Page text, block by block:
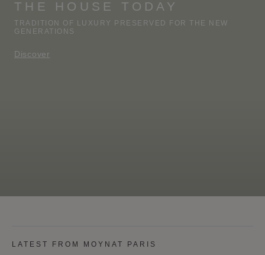
THE HOUSE TODAY
TRADITION OF LUXURY PRESERVED FOR THE NEW
GENERATIONS
Discover
LATEST FROM MOYNAT PARIS